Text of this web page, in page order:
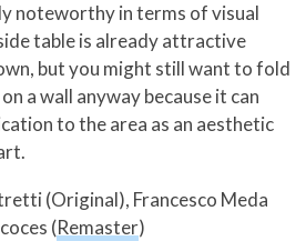
noteworthy in terms of visual
table is already attractive
but you might still want to fold
a wall anyway because it can
to the area as an aesthetic
(Original), Francesco Meda
(Remaster)